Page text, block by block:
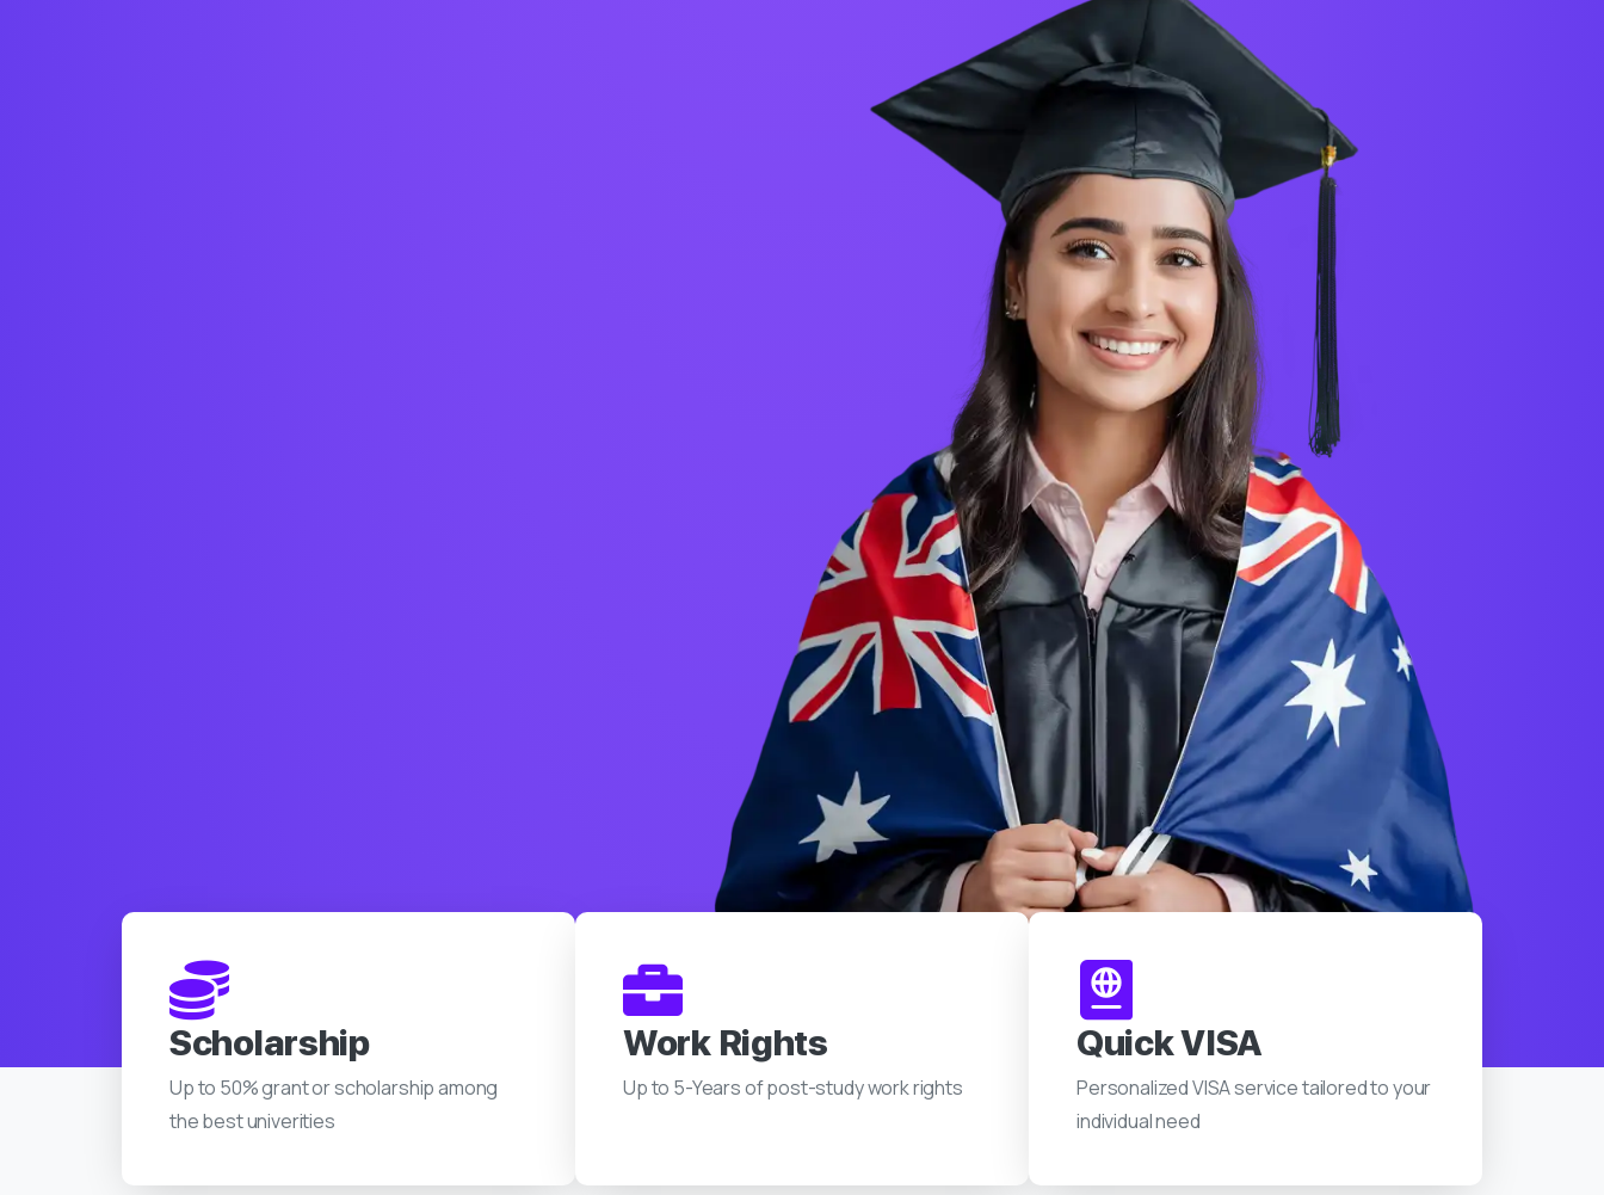
Scholarship
Up to 50% grant or scholarship among
the best univerities
Work Rights
Up to 5-Years of post-study work rights
Quick VISA
Personalized VISA service tailored to your
individual need